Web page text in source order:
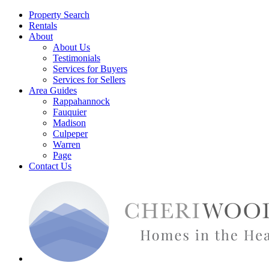
Property Search
Rentals
About
About Us
Testimonials
Services for Buyers
Services for Sellers
Area Guides
Rappahannock
Fauquier
Madison
Culpeper
Warren
Page
Contact Us